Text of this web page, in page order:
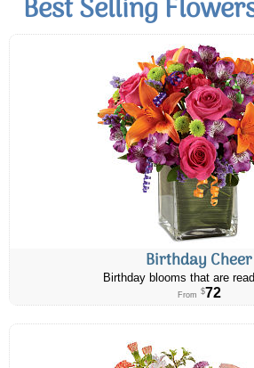
Best Selling
Birthday Cheer
Birthday blooms that are
From $72